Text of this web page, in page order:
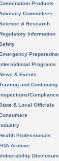
Products
Committees
& Research
Information
Programs
& Events
and
Compliance
& Local Officials
Professionals
Archive